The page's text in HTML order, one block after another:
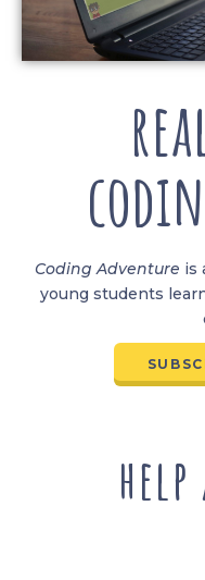
Coding Adventure is
young students